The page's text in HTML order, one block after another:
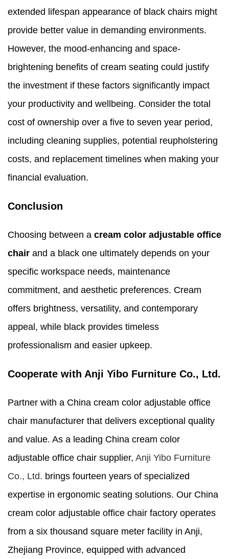
extended lifespan appearance of black chairs might
provide better value in demanding environments.
However, the mood-enhancing and space-
brightening benefits of cream seating could justify
the investment if these factors significantly impact
your productivity and wellbeing. Consider the total
cost of ownership over a five to seven year period,
including cleaning supplies, potential reupholstering
costs, and replacement timelines when making your
financial evaluation.
Conclusion
Choosing between a cream color adjustable office
chair and a black one ultimately depends on your
specific workspace needs, maintenance
commitment, and aesthetic preferences. Cream
offers brightness, versatility, and contemporary
appeal, while black provides timeless
professionalism and easier upkeep.
Cooperate with Anji Yibo Furniture Co., Ltd.
Partner with a China cream color adjustable office
chair manufacturer that delivers exceptional quality
and value. As a leading China cream color
adjustable office chair supplier, Anji Yibo Furniture
Co., Ltd. brings fourteen years of specialized
expertise in ergonomic seating solutions. Our China
cream color adjustable office chair factory operates
from a six thousand square meter facility in Anji,
Zhejiang Province, equipped with advanced